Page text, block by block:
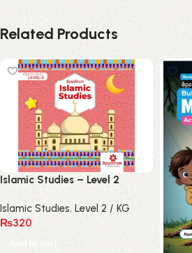
Related Products
Islamic Studies – Level 2
Islamic Studies, Level 2 / KG
₨320
Add to cart